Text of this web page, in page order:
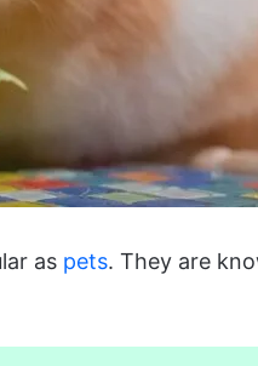
as pets. They are